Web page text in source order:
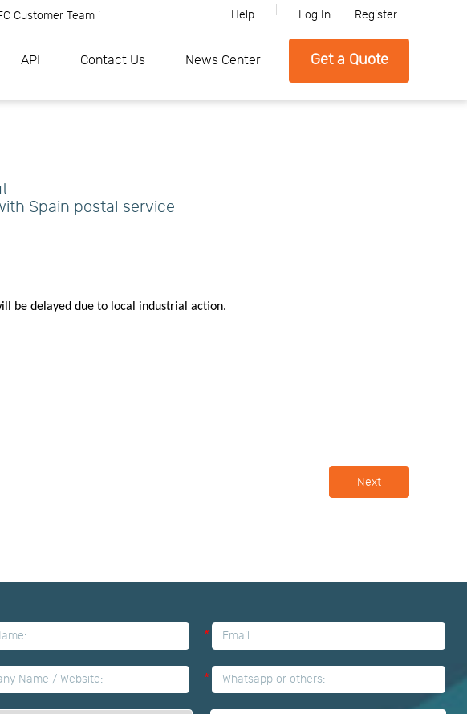
Customer Team is online, Please feel free to contact SFC if you need any further
Register
Log In
Help
API Contact Us News Center Get a Quote
Spain postal service
be delayed due to local industrial action.
Next
*
*